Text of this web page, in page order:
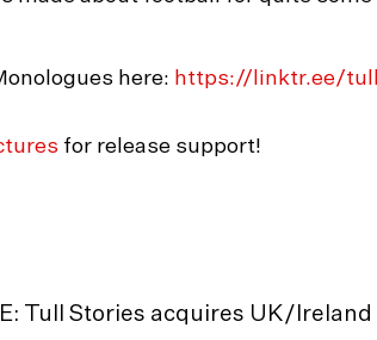
here: https://linktr.ee/
for release support!